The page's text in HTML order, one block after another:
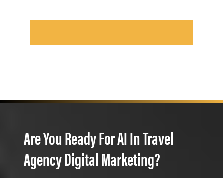
Are You Ready For AI In Travel
Agency Digital Marketing?